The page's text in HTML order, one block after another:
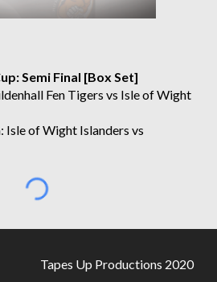
Semi Final [Box Set]
Fen Tigers vs Isle of Wight
Isle of Wight Islanders vs
Tapes Up Productions 2020